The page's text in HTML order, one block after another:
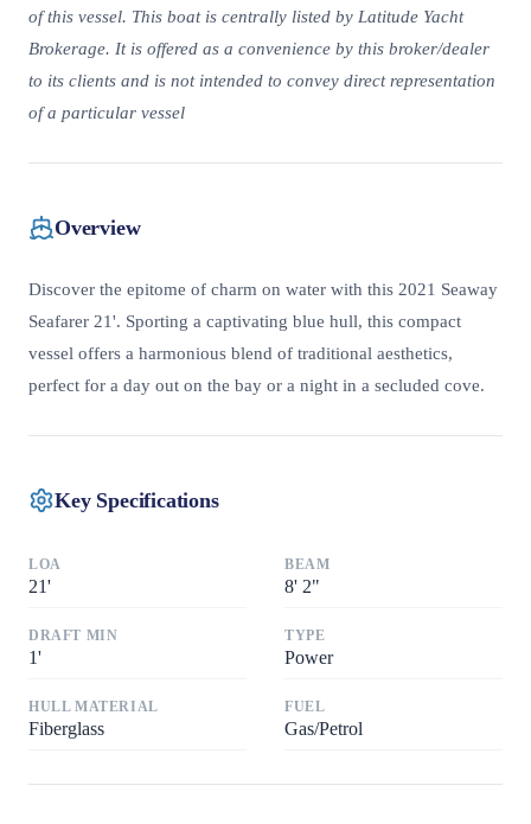
of this vessel. This boat is centrally listed by Latitude Yacht
Brokerage. It is offered as a convenience by this broker/dealer
to its clients and is not intended to convey direct representation
of a particular vessel
Overview
Discover the epitome of charm on water with this 2021 Seaway
Seafarer 21'. Sporting a captivating blue hull, this compact
vessel offers a harmonious blend of traditional aesthetics,
perfect for a day out on the bay or a night in a secluded cove.
Key Specifications
LOA
21'
BEAM
8' 2"
DRAFT MIN
1'
TYPE
Power
HULL MATERIAL
Fiberglass
FUEL
Gas/Petrol